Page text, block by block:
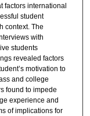
factors international
student
context. The
with
students
revealed factors
motivation to
and college
found to impede
experience and
of implications for